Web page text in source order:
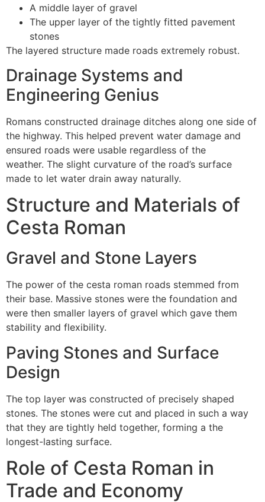
A middle layer of gravel
The upper layer of the tightly fitted pavement
stones
The layered structure made roads extremely robust.
Drainage Systems and
Engineering Genius
Romans constructed drainage ditches along one side of
the highway. This helped prevent water damage and
ensured roads were usable regardless of the
weather. The slight curvature of the road’s surface
made to let water drain away naturally.
Structure and Materials of
Cesta Roman
Gravel and Stone Layers
The power of the cesta roman roads stemmed from
their base. Massive stones were the foundation and
were then smaller layers of gravel which gave them
stability and flexibility.
Paving Stones and Surface
Design
The top layer was constructed of precisely shaped
stones. The stones were cut and placed in such a way
that they are tightly held together, forming a the
longest-lasting surface.
Role of Cesta Roman in
Trade and Economy